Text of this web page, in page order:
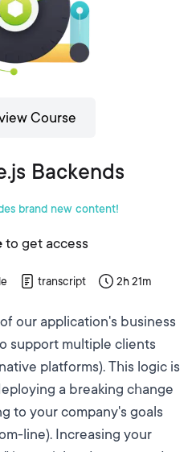
Course
Backends
brand new content!
to get access
transcript 2h 21m
our application's business
support multiple clients
platforms). This logic is
a breaking change
to your company's goals
line). Increasing your